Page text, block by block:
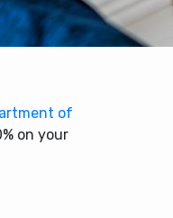
of
on your